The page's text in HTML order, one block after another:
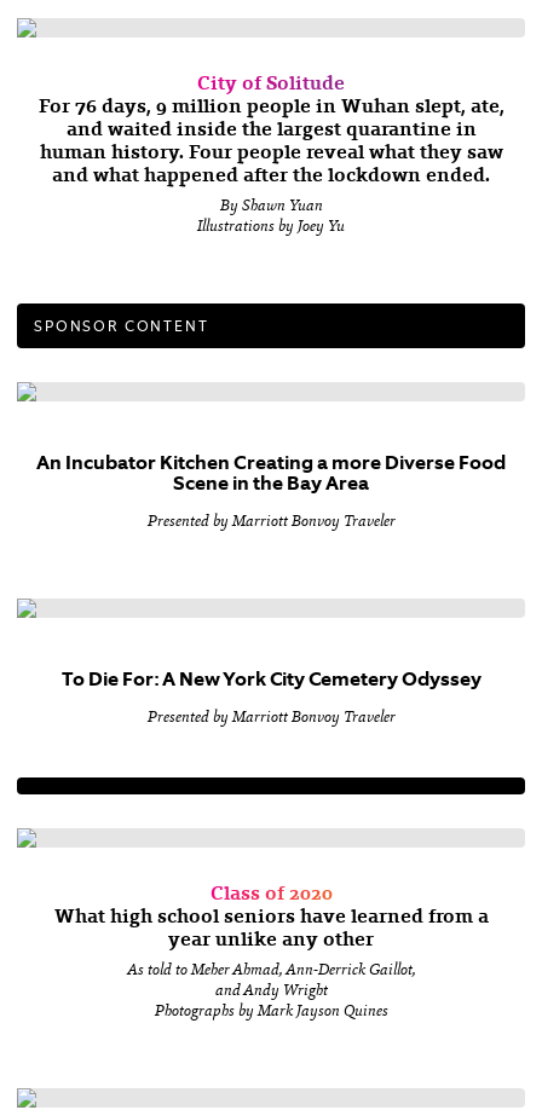
City of Solitude
For 76 days, 9 million people in Wuhan slept, ate,
and waited inside the largest quarantine in
human history. Four people reveal what they saw
and what happened after the lockdown ended.
By Shawn Yuan
Illustrations by Joey Yu
SPONSOR CONTENT
An Incubator Kitchen Creating a more Diverse Food
Scene in the Bay Area
Presented by Marriott Bonvoy Traveler
To Die For: A New York City Cemetery Odyssey
Presented by Marriott Bonvoy Traveler
Class of 2020
What high school seniors have learned from a
year unlike any other
As told to Meher Ahmad, Ann-Derrick Gaillot,
and Andy Wright
Photographs by Mark Jayson Quines